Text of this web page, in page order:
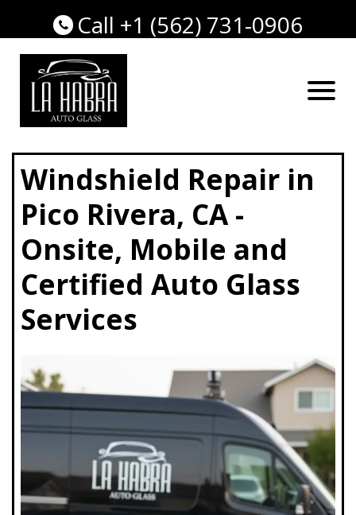
Call +1 (562) 731-0906
Windshield Repair in
Pico Rivera, CA -
Onsite, Mobile and
Certified Auto Glass
Services